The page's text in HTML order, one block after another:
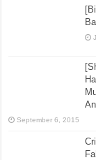
September 6, 2015